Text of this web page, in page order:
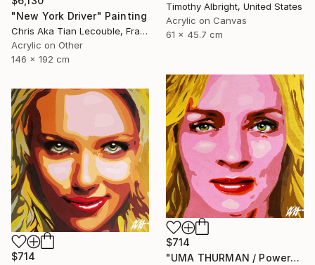
Timothy Albright, United States
Acrylic on Canvas
61 x 45.7 cm
"New York Driver" Painting
Chris Aka Tian Lecouble, France
Acrylic on Other
146 x 192 cm
$714
"UMA THURMAN / PowerGalz Series" Painting
$714